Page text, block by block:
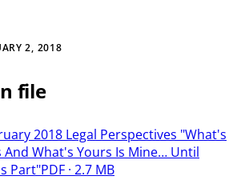
2, 2018
file
2018 Legal Perspectives "What's
And What's Yours Is Mine… Until
Part"PDF · 2.7 MB